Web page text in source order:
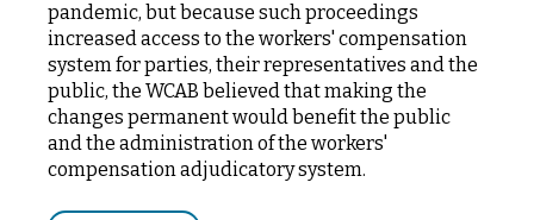
pandemic, but because such proceedings
increased access to the workers' compensation
system for parties, their representatives and the
public, the WCAB believed that making the
changes permanent would benefit the public
and the administration of the workers'
compensation adjudicatory system.